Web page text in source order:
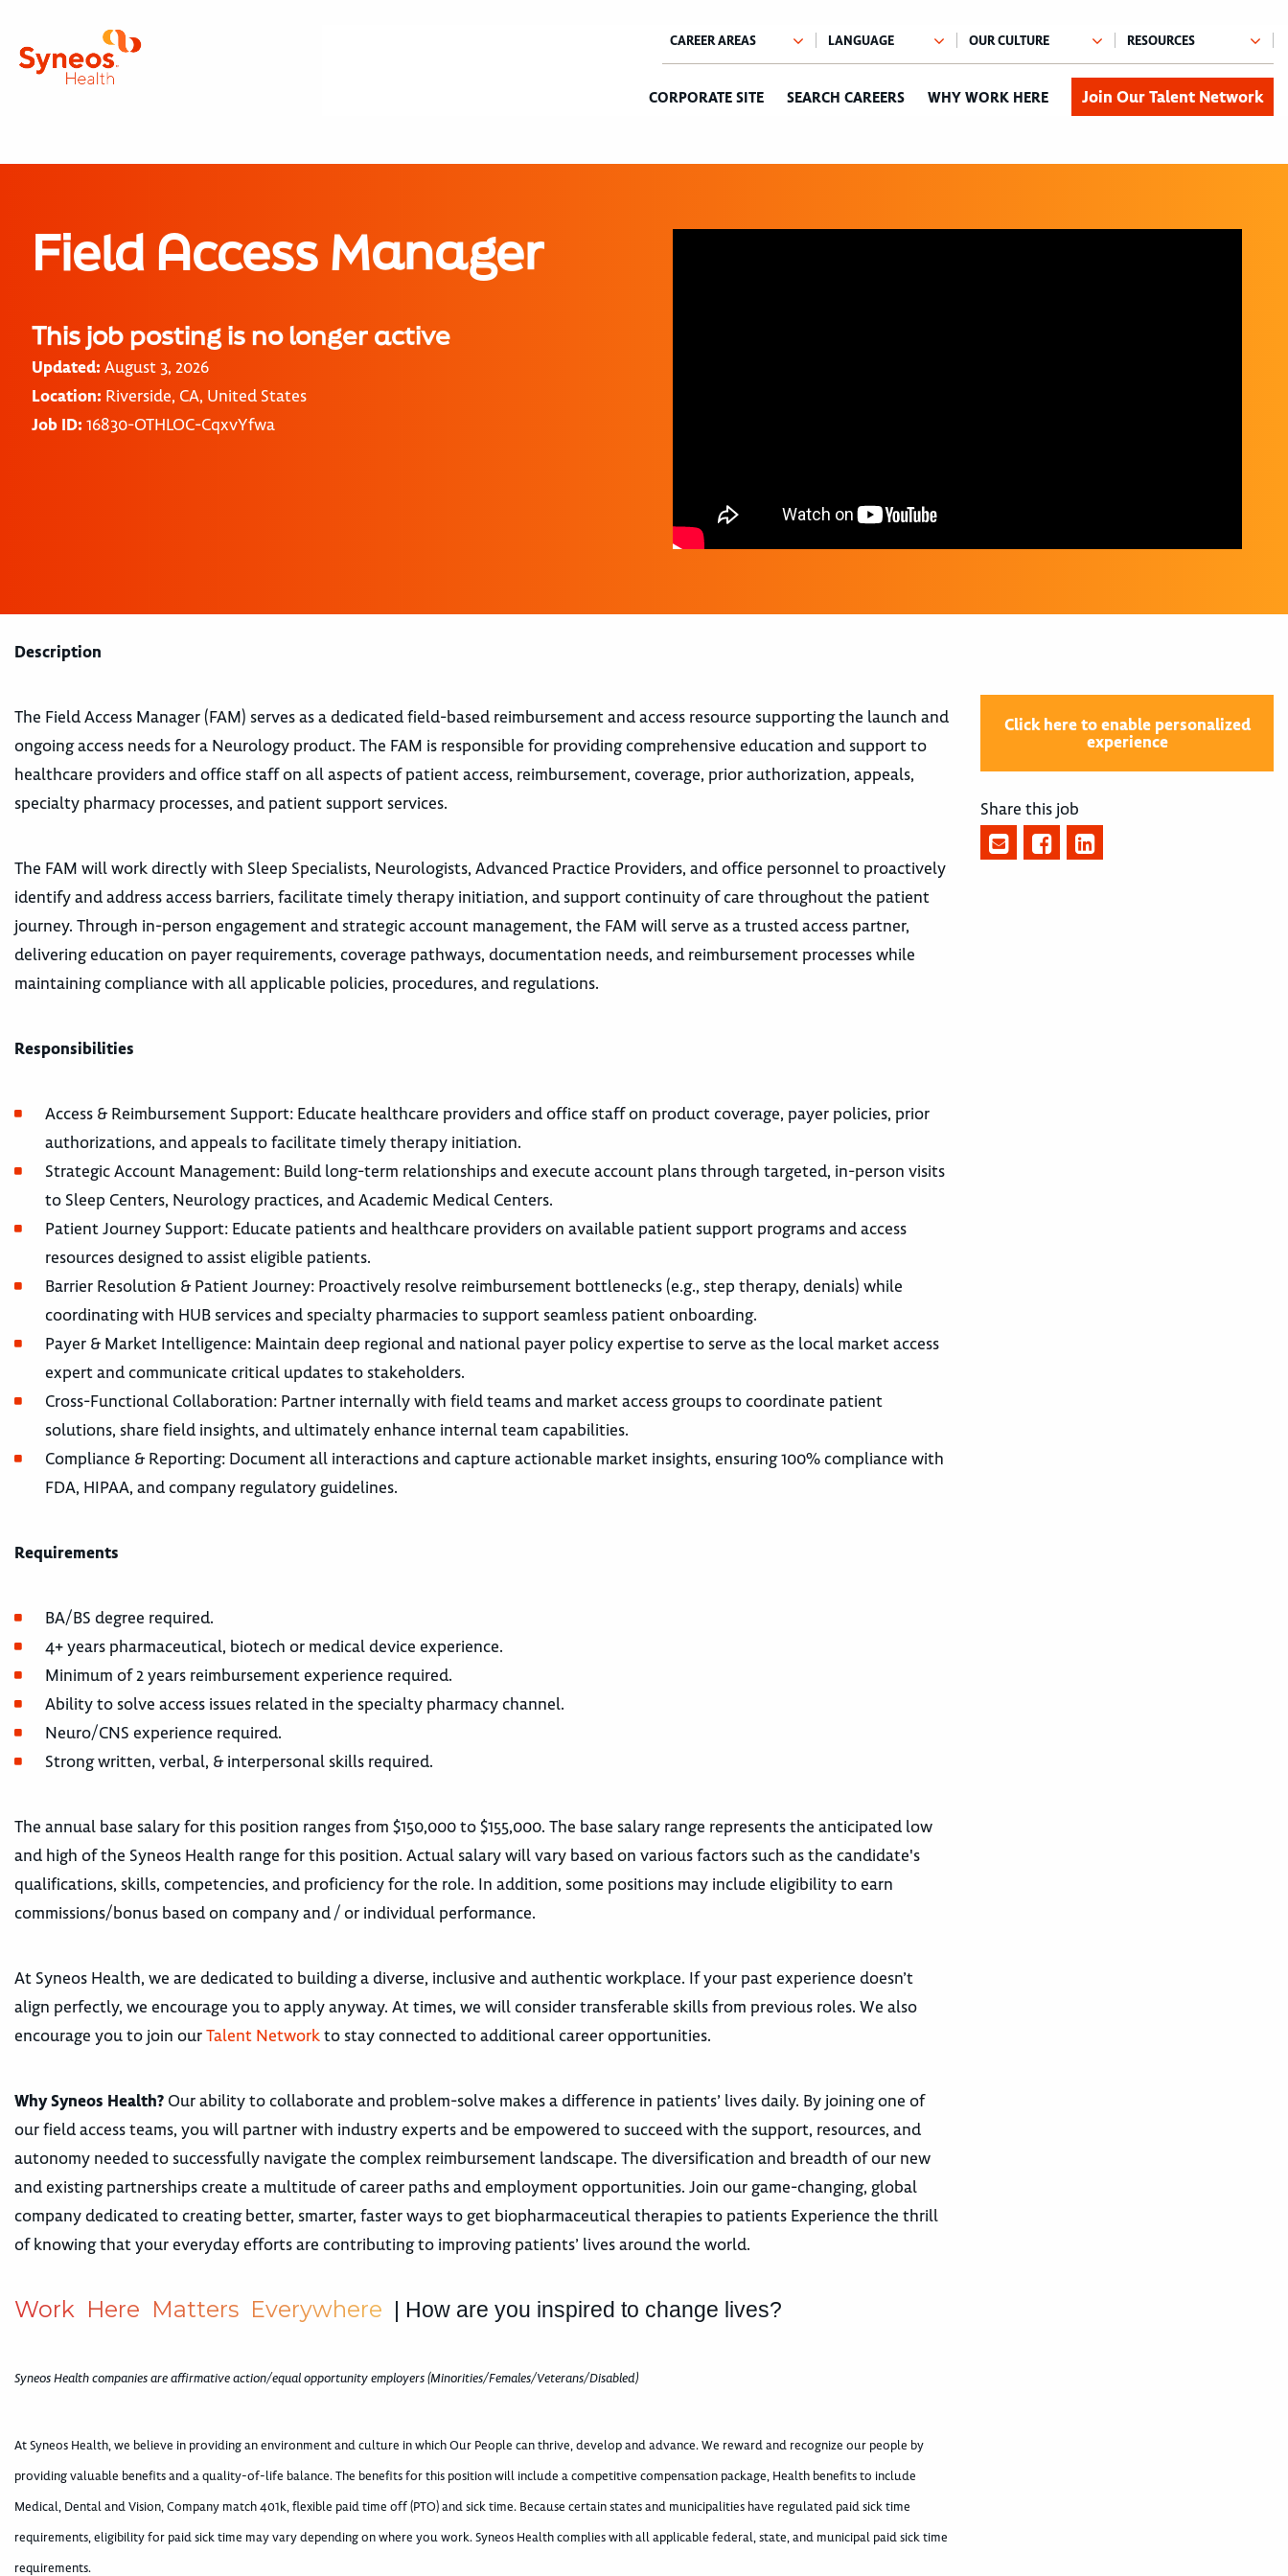
CORPORATE SITE SEARCH CAREERS WHY WORK HERE Join Our Talent Network
Field Access Manager
This job posting is no longer active
Updated: August 3, 2026
Location: Riverside, CA, United States
Job ID: 16830-OTHLOC-CqxvYfwa
Description
The Field Access Manager (FAM) serves as a dedicated field-based reimbursement and access resource supporting the launch and
ongoing access needs for a Neurology product. The FAM is responsible for providing comprehensive education and support to
healthcare providers and office staff on all aspects of patient access, reimbursement, coverage, prior authorization, appeals,
specialty pharmacy processes, and patient support services.
The FAM will work directly with Sleep Specialists, Neurologists, Advanced Practice Providers, and office personnel to proactively
identify and address access barriers, facilitate timely therapy initiation, and support continuity of care throughout the patient
journey. Through in-person engagement and strategic account management, the FAM will serve as a trusted access partner,
delivering education on payer requirements, coverage pathways, documentation needs, and reimbursement processes while
maintaining compliance with all applicable policies, procedures, and regulations.
Responsibilities
Access & Reimbursement Support: Educate healthcare providers and office staff on product coverage, payer policies, prior
authorizations, and appeals to facilitate timely therapy initiation.
Strategic Account Management: Build long-term relationships and execute account plans through targeted, in-person visits
to Sleep Centers, Neurology practices, and Academic Medical Centers.
Patient Journey Support: Educate patients and healthcare providers on available patient support programs and access
resources designed to assist eligible patients.
Barrier Resolution & Patient Journey: Proactively resolve reimbursement bottlenecks (e.g., step therapy, denials) while
coordinating with HUB services and specialty pharmacies to support seamless patient onboarding.
Payer & Market Intelligence: Maintain deep regional and national payer policy expertise to serve as the local market access
expert and communicate critical updates to stakeholders.
Cross-Functional Collaboration: Partner internally with field teams and market access groups to coordinate patient
solutions, share field insights, and ultimately enhance internal team capabilities.
Compliance & Reporting: Document all interactions and capture actionable market insights, ensuring 100% compliance with
FDA, HIPAA, and company regulatory guidelines.
Requirements
BA/BS degree required.
4+ years pharmaceutical, biotech or medical device experience.
Minimum of 2 years reimbursement experience required.
Ability to solve access issues related in the specialty pharmacy channel.
Neuro/CNS experience required.
Strong written, verbal, & interpersonal skills required.
The annual base salary for this position ranges from $150,000 to $155,000. The base salary range represents the anticipated low
and high of the Syneos Health range for this position. Actual salary will vary based on various factors such as the candidate's
qualifications, skills, competencies, and proficiency for the role. In addition, some positions may include eligibility to earn
commissions/bonus based on company and / or individual performance.
At Syneos Health, we are dedicated to building a diverse, inclusive and authentic workplace. If your past experience doesn’t
align perfectly, we encourage you to apply anyway. At times, we will consider transferable skills from previous roles. We also
encourage you to join ourTalent Networkto stay connected to additional career opportunities.
Why Syneos Health? Our ability to collaborate and problem-solve makes a difference in patients’ lives daily. By joining one of
our field access teams, you will partner with industry experts and be empowered to succeed with the support, resources, and
autonomy needed to successfully navigate the complex reimbursement landscape. The diversification and breadth of our new
and existing partnerships create a multitude of career paths and employment opportunities. Join our game-changing, global
company dedicated to creating better, smarter, faster ways to get biopharmaceutical therapies to patients Experience the thrill
of knowing that your everyday efforts are contributing to improving patients’ lives around the world.
Work Here Matters Everywhere | How are you inspired to change lives?
Syneos Health companies are affirmative action/equal opportunity employers (Minorities/Females/Veterans/Disabled)
At Syneos Health, we believe in providing an environment and culture in which Our People can thrive, develop and advance. We reward and recognize our people by
providing valuable benefits and a quality-of-life balance. The benefits for this position will include a competitive compensation package, Health benefits to include
Medical, Dental and Vision, Company match 401k, flexible paid time off (PTO) and sick time. Because certain states and municipalities have regulated paid sick time
requirements, eligibility for paid sick time may vary depending on where you work. Syneos Health complies with all applicable federal, state, and municipal paid sick time
requirements.
Click here to enable personalized
experience
Share this job